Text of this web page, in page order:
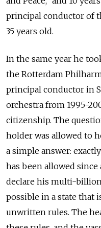
principal conductor of
35 years old.
In the same year he
the Rotterdam
principal conductor in
orchestra from 1995-
citizenship. The
holder was allowed to
a simple answer:
has been allowed
declare his multi-
possible in a state that
unwritten rules. The